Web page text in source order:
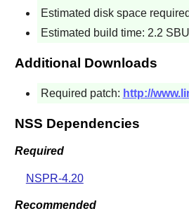
Estimated disk space
Estimated build time: 2.2 SBU
Additional Downloads
Required patch: http://
NSS Dependencies
Required
NSPR-4.20
Recommended